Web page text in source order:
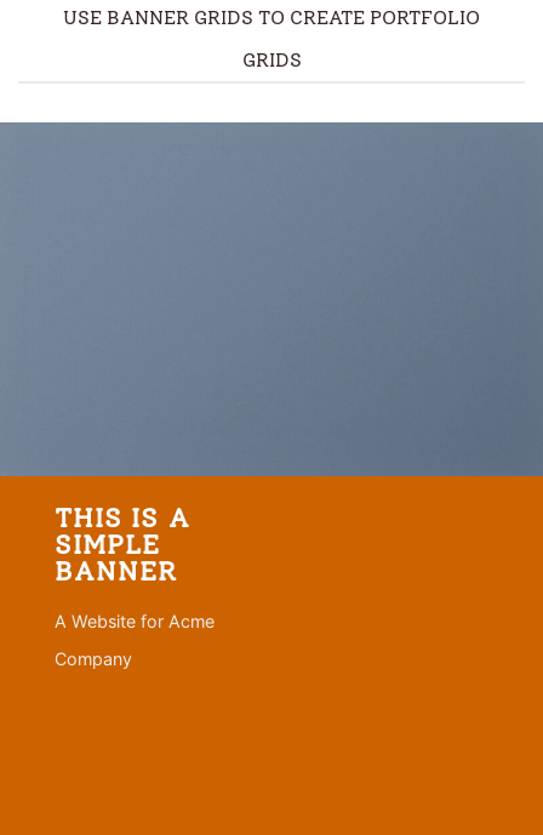
USE BANNER GRIDS TO CREATE PORTFOLIO
GRIDS
THIS IS A
SIMPLE
BANNER
A Website for Acme
Company